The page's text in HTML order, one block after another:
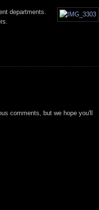
departments.
comments, but we hope you'll